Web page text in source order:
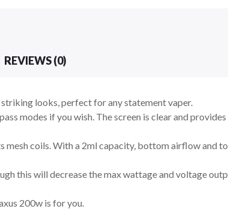
REVIEWS (0)
looks, perfect for any statement vaper.
modes if you wish. The screen is clear and
coils. With a 2ml capacity, bottom airflow and
this will decrease the max wattage and voltage
200w is for you.